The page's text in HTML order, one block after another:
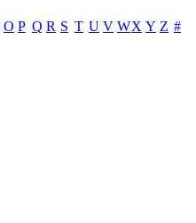
O P Q R S T U V WX Y Z #